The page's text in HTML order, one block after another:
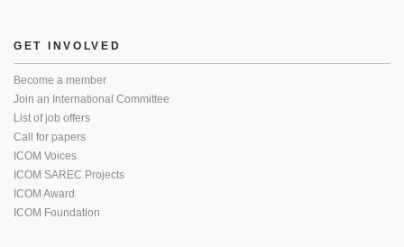
GET INVOLVED
Become a member
Join an International Committee
List of job offers
Call for papers
ICOM Voices
ICOM SAREC Projects
ICOM Award
ICOM Foundation